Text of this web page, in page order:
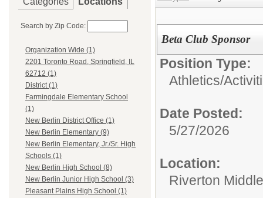
Search by Zip Code:
Organization Wide (1)
2201 Toronto Road, Springfield, IL
62712 (1)
District (1)
Farmingdale Elementary School
(1)
New Berlin District Office (1)
New Berlin Elementary (9)
New Berlin Elementary, Jr./Sr. High
Schools (1)
New Berlin High School (8)
New Berlin Junior High School (3)
Pleasant Plains High School (1)
Beta Club Sponsor
Position Type:
Athletics/
Date Posted:
5/27/2026
Location:
Riverton